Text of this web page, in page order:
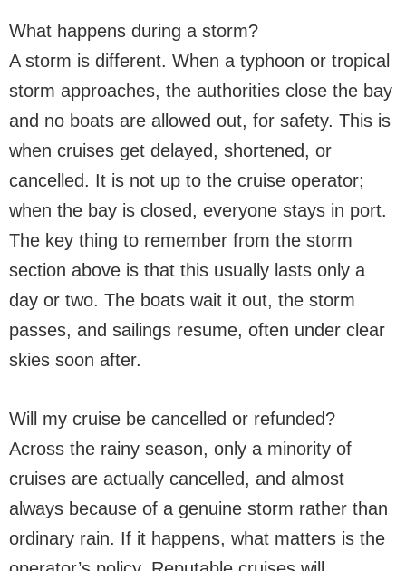
What happens during a storm?
A storm is different. When a typhoon or tropical
storm approaches, the authorities close the bay
and no boats are allowed out, for safety. This is
when cruises get delayed, shortened, or
cancelled. It is not up to the cruise operator;
when the bay is closed, everyone stays in port.
The key thing to remember from the storm
section above is that this usually lasts only a
day or two. The boats wait it out, the storm
passes, and sailings resume, often under clear
skies soon after.
Will my cruise be cancelled or refunded?
Across the rainy season, only a minority of
cruises are actually cancelled, and almost
always because of a genuine storm rather than
ordinary rain. If it happens, what matters is the